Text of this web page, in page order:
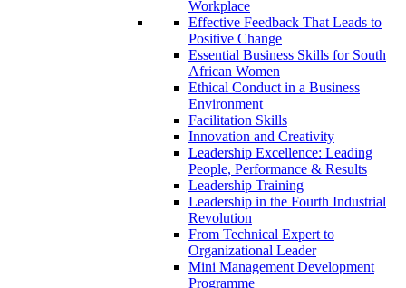
Workplace
Effective Feedback That Leads to
Positive Change
Essential Business Skills for South
African Women
Ethical Conduct in a Business
Environment
Facilitation Skills
Innovation and Creativity
Leadership Excellence: Leading
People, Performance & Results
Leadership Training
Leadership in the Fourth Industrial
Revolution
From Technical Expert to
Organizational Leader
Mini Management Development
Programme